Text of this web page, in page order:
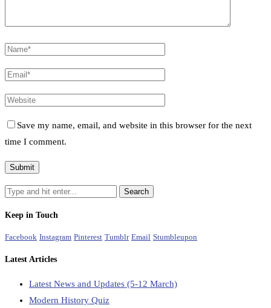
Save my name, email, and website in this browser for the next
time I comment.
Keep in Touch
Facebook Instagram Pinterest Tumblr Email Stumbleupon
Latest Articles
Latest News and Updates (5-12 March)
Modern History Quiz